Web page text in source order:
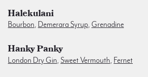
Halekulani
Bourbon, Demerara Syrup, Grenadine
Hanky Panky
London Dry Gin, Sweet Vermouth, Fernet